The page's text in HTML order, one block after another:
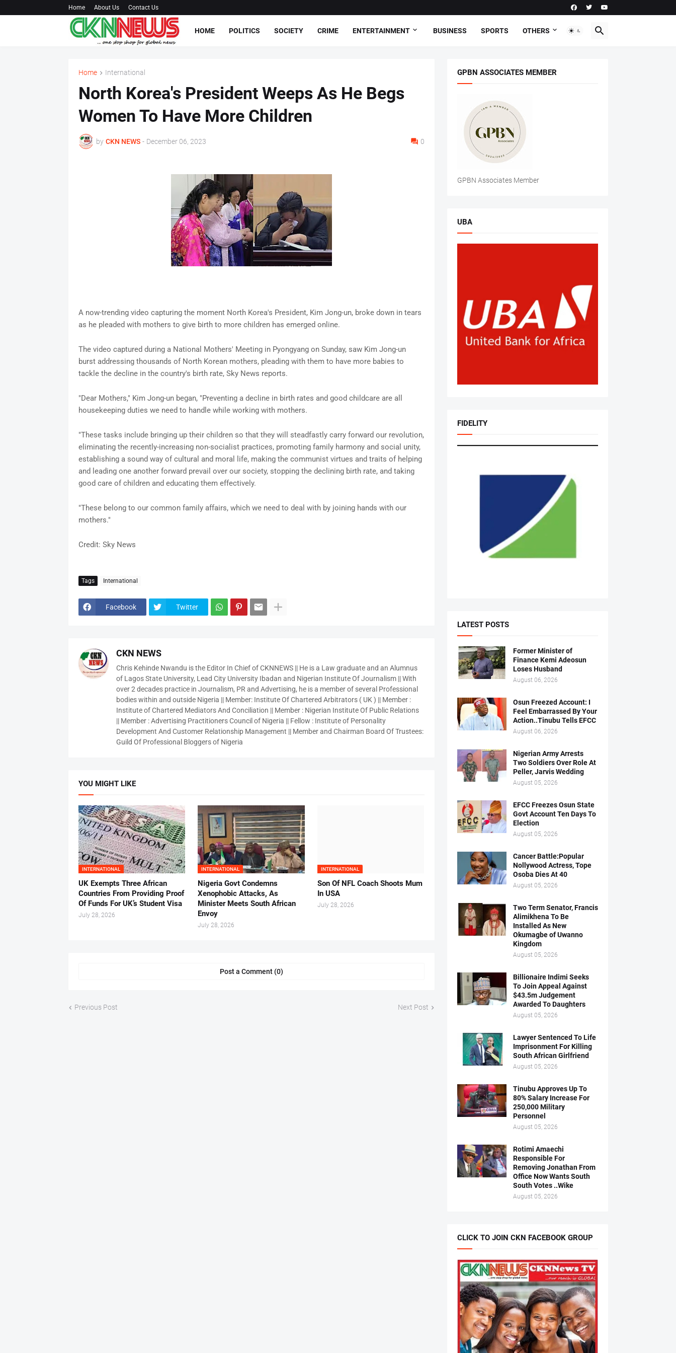
Home About Us Contact Us
HOME POLITICS SOCIETY CRIME ENTERTAINMENT BUSINESS SPORTS OTHERS
Home International
North Korea's President Weeps As He Begs
Women To Have More Children
by CKN NEWS - December 06, 2023 0
A now-trending video capturing the moment North Korea's President, Kim Jong-un, broke down in tears
as he pleaded with mothers to give birth to more children has emerged online.
The video captured during a National Mothers' Meeting in Pyongyang on Sunday, saw Kim Jong-un
burst addressing thousands of North Korean mothers, pleading with them to have more babies to
tackle the decline in the country's birth rate, Sky News reports.
"Dear Mothers," Kim Jong-un began, "Preventing a decline in birth rates and good childcare are all
housekeeping duties we need to handle while working with mothers.
"These tasks include bringing up their children so that they will steadfastly carry forward our revolution,
eliminating the recently-increasing non-socialist practices, promoting family harmony and social unity,
establishing a sound way of cultural and moral life, making the communist virtues and traits of helping
and leading one another forward prevail over our society, stopping the declining birth rate, and taking
good care of children and educating them effectively.
"These belong to our common family affairs, which we need to deal with by joining hands with our
mothers."
Credit: Sky News
Tags International
Facebook Twitter
CKN NEWS
Chris Kehinde Nwandu is the Editor In Chief of CKNNEWS || He is a Law graduate and an Alumnus
of Lagos State University, Lead City University Ibadan and Nigerian Institute Of Journalism || With
over 2 decades practice in Journalism, PR and Advertising, he is a member of several Professional
bodies within and outside Nigeria || Member: Institute Of Chartered Arbitrators ( UK ) || Member :
Institute of Chartered Mediators And Conciliation || Member : Nigerian Institute Of Public Relations
|| Member : Advertising Practitioners Council of Nigeria || Fellow : Institute of Personality
Development And Customer Relationship Management || Member and Chairman Board Of Trustees:
Guild Of Professional Bloggers of Nigeria
YOU MIGHT LIKE
INTERNATIONAL
UK Exempts Three African
Countries From Providing Proof
Of Funds For UK’s Student Visa
July 28, 2026
INTERNATIONAL
Nigeria Govt Condemns
Xenophobic Attacks, As
Minister Meets South African
Envoy
July 28, 2026
INTERNATIONAL
Son Of NFL Coach Shoots Mum
In USA
July 28, 2026
Post a Comment (0)
Previous Post Next Post
GPBN ASSOCIATES MEMBER
GPBN Associates Member
UBA
FIDELITY
LATEST POSTS
Former Minister of
Finance Kemi Adeosun
Loses Husband
August 06, 2026
Osun Freezed Account: I
Feel Embarrassed By Your
Action..Tinubu Tells EFCC
August 06, 2026
Nigerian Army Arrests
Two Soldiers Over Role At
Peller, Jarvis Wedding
August 05, 2026
EFCC Freezes Osun State
Govt Account Ten Days To
Election
August 05, 2026
Cancer Battle:Popular
Nollywood Actress, Tope
Osoba Dies At 40
August 05, 2026
Two Term Senator, Francis
Alimikhena To Be
Installed As New
Okumagbe of Uwanno
Kingdom
August 05, 2026
Billionaire Indimi Seeks
To Join Appeal Against
$43.5m Judgement
Awarded To Daughters
August 05, 2026
Lawyer Sentenced To Life
Imprisonment For Killing
South African Girlfriend
August 05, 2026
Tinubu Approves Up To
80% Salary Increase For
250,000 Military
Personnel
August 05, 2026
Rotimi Amaechi
Responsible For
Removing Jonathan From
Office Now Wants South
South Votes ..Wike
August 05, 2026
CLICK TO JOIN CKN FACEBOOK GROUP